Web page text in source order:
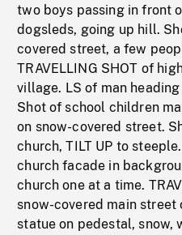
two boys passing in front
dogsleds, going up hill.
covered street, a few
TRAVELLING SHOT of
village. LS of man
Shot of school children
on snow-covered street.
church, TILT UP to
church facade in
church one at a time.
snow-covered main street
statue on pedestal, snow,